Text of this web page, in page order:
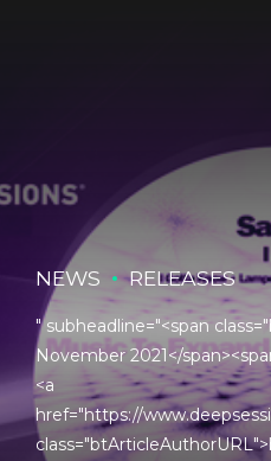
NEWS RELEASES
" subheadline="<span
November 2021</
<a
href="https://